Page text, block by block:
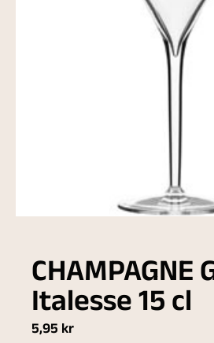
CHAMPAGNE
Italesse 15 cl
5,95 kr